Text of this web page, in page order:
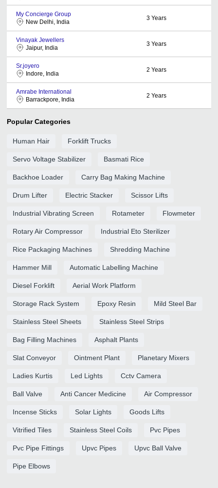
My Concierge Group
New Delhi, India
3 Years
Vinayak Jewellers
Jaipur, India
3 Years
Sr.joyero
Indore, India
2 Years
Amrabe International
Barrackpore, India
2 Years
Popular Categories
Human Hair Forklift Trucks
Servo Voltage Stabilizer Basmati Rice
Backhoe Loader Carry Bag Making Machine
Drum Lifter Electric Stacker Scissor Lifts
Industrial Vibrating Screen Rotameter Flowmeter
Rotary Air Compressor Industrial Eto Sterilizer
Rice Packaging Machines Shredding Machine
Hammer Mill Automatic Labelling Machine
Diesel Forklift Aerial Work Platform
Storage Rack System Epoxy Resin Mild Steel Bar
Stainless Steel Sheets Stainless Steel Strips
Bag Filling Machines Asphalt Plants
Slat Conveyor Ointment Plant Planetary Mixers
Ladies Kurtis Led Lights Cctv Camera
Ball Valve Anti Cancer Medicine Air Compressor
Incense Sticks Solar Lights Goods Lifts
Vitrified Tiles Stainless Steel Coils Pvc Pipes
Pvc Pipe Fittings Upvc Pipes Upvc Ball Valve
Pipe Elbows